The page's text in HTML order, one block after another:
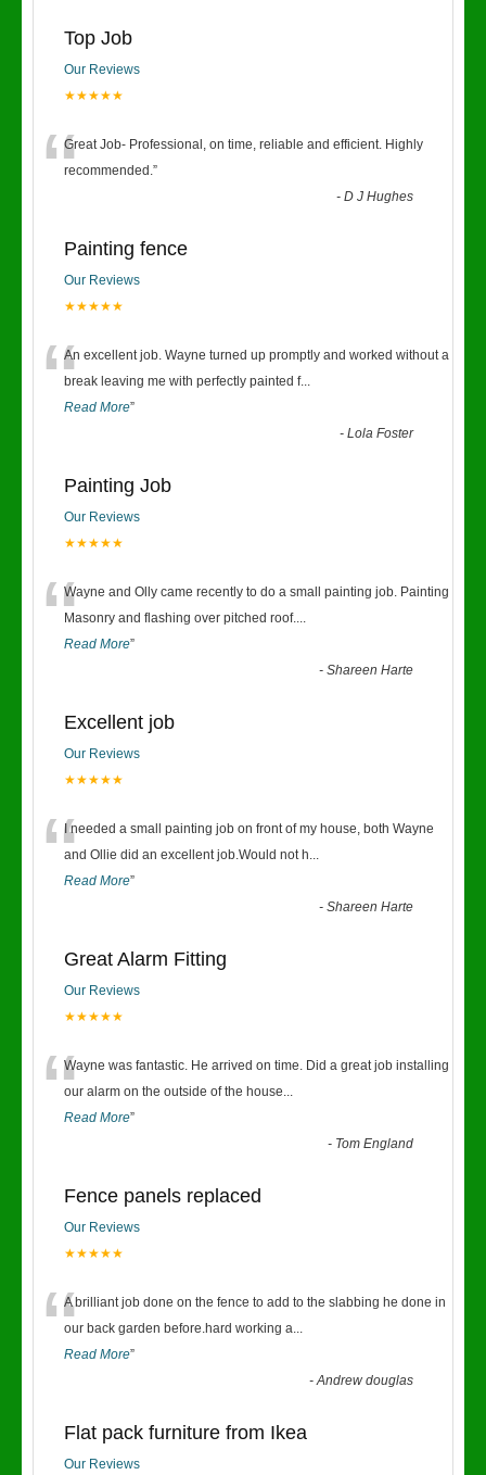
Top Job
Our Reviews
★★★★★
“Great Job- Professional, on time, reliable and efficient. Highly
recommended.”
-D J Hughes
Painting fence
Our Reviews
★★★★★
“An excellent job. Wayne turned up promptly and worked without a
break leaving me with perfectly painted f...
Read More”
-Lola Foster
Painting Job
Our Reviews
★★★★★
“Wayne and Olly came recently to do a small painting job. Painting
Masonry and flashing over pitched roof....
Read More”
-Shareen Harte
Excellent job
Our Reviews
★★★★★
“I needed a small painting job on front of my house, both Wayne
and Ollie did an excellent job.Would not h...
Read More”
-Shareen Harte
Great Alarm Fitting
Our Reviews
★★★★★
“Wayne was fantastic. He arrived on time. Did a great job installing
our alarm on the outside of the house...
Read More”
- Tom England
Fence panels replaced
Our Reviews
★★★★★
“A brilliant job done on the fence to add to the slabbing he done in
our back garden before.hard working a...
Read More”
-Andrew douglas
Flat pack furniture from Ikea
Our Reviews